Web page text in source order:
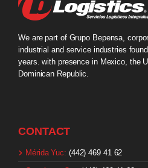
We are part of Grupo Bepensa,
industrial and service industries
years. with presence in Mexico, the
Dominican Republic.
CONTACT
Mérida Yuc: (442) 469 41 62